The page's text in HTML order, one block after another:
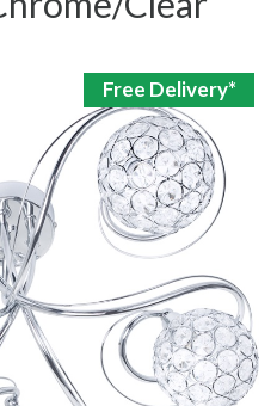
Free Delivery*
Free Delivery*